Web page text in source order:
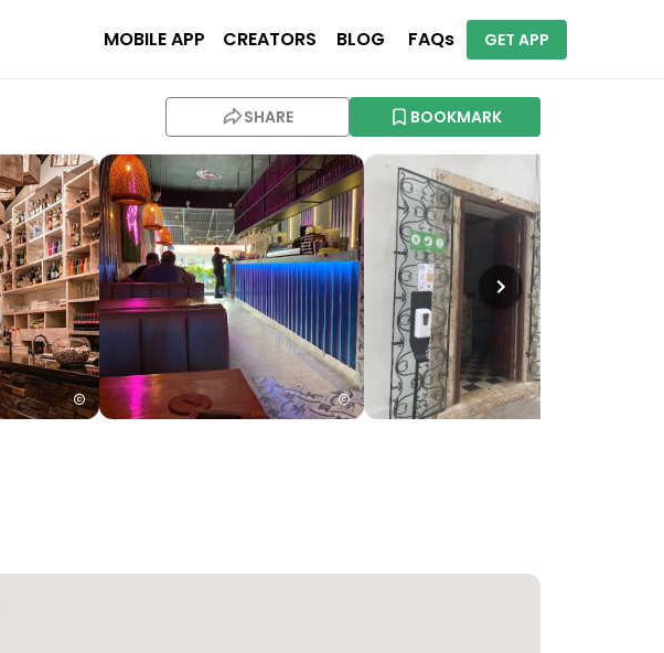
MOBILE APP CREATORS BLOG FAQs GET APP
SHARE BOOKMARK